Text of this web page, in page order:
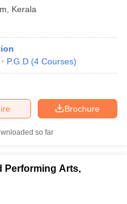
Kerala
P.G.D (4 Courses)
Brochure
so far
Performing Arts,